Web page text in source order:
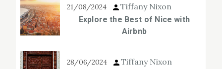
21/08/2024 Tiffany Nixon
Explore the Best of Nice with
Airbnb
28/06/2024 Tiffany Nixon